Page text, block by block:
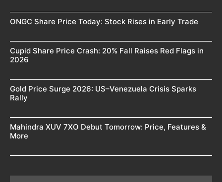
ONGC Share Price Today: Stock Rises in Early Trade
Cupid Share Price Crash: 20% Fall Raises Red Flags in
2026
Gold Price Surge 2026: US–Venezuela Crisis Sparks
Rally
Mahindra XUV 7XO Debut Tomorrow: Price, Features &
More